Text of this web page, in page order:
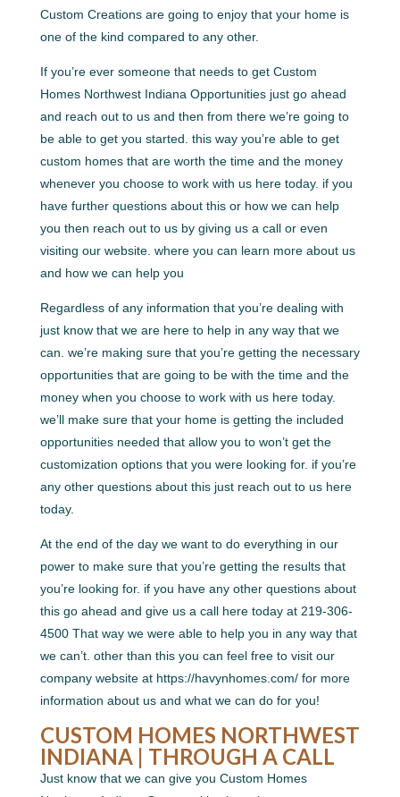
Custom Creations are going to enjoy that your home is
one of the kind compared to any other.
If you’re ever someone that needs to get Custom
Homes Northwest Indiana Opportunities just go ahead
and reach out to us and then from there we’re going to
be able to get you started. this way you’re able to get
custom homes that are worth the time and the money
whenever you choose to work with us here today. if you
have further questions about this or how we can help
you then reach out to us by giving us a call or even
visiting our website. where you can learn more about us
and how we can help you
Regardless of any information that you’re dealing with
just know that we are here to help in any way that we
can. we’re making sure that you’re getting the necessary
opportunities that are going to be with the time and the
money when you choose to work with us here today.
we’ll make sure that your home is getting the included
opportunities needed that allow you to won’t get the
customization options that you were looking for. if you’re
any other questions about this just reach out to us here
today.
At the end of the day we want to do everything in our
power to make sure that you’re getting the results that
you’re looking for. if you have any other questions about
this go ahead and give us a call here today at 219-306-
4500 That way we were able to help you in any way that
we can’t. other than this you can feel free to visit our
company website at https://havynhomes.com/ for more
information about us and what we can do for you!
CUSTOM HOMES NORTHWEST
INDIANA | THROUGH A CALL
Just know that we can give you Custom Homes